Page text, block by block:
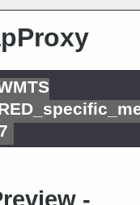
-